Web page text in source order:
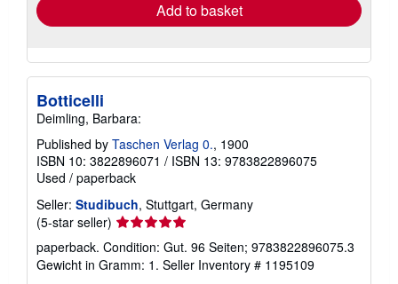
Add to basket
Botticelli
Deimling, Barbara:
Published by Taschen Verlag 0., 1900
ISBN 10: 3822896071 / ISBN 13: 9783822896075
Used / paperback
Seller: Studibuch, Stuttgart, Germany
(5-star seller) Seller
rating
5
out
paperback. Condition: Gut. 96 Seiten; 9783822896075.3
Gewicht in Gramm: 1. Seller Inventory # 1195109